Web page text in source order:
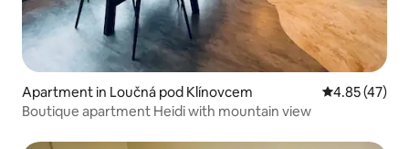
Apartment in Loučná pod Klínovcem 4.85 out of 5
4.85 (47)
Boutique apartment Heidi with mountain view